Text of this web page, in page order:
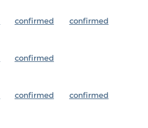
confirmed confirmed
confirmed
confirmed confirmed